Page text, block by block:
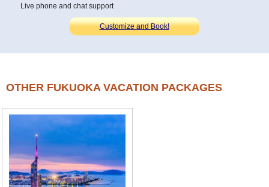
Live phone and chat support
Customize and Book!
OTHER FUKUOKA VACATION PACKAGES